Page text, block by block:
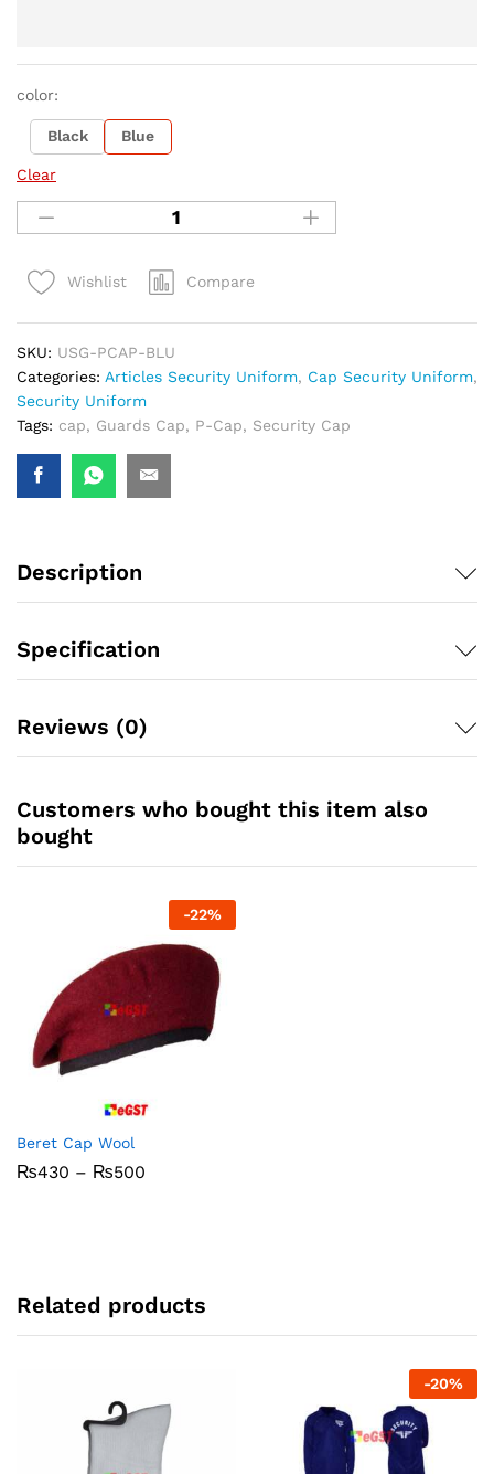
color:
Black Blue
Clear
Wishlist Compare
SKU: USG-PCAP-BLU
Categories: Articles Security Uniform, Cap Security Uniform,
Security Uniform
Tags: cap, Guards Cap, P-Cap, Security Cap
Description
Specification
Reviews (0)
Customers who bought this item also
bought
-22%
Beret Cap Wool
₨430 – ₨500
Related products
-20%